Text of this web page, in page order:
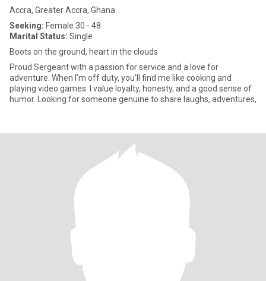
Accra, Greater Accra, Ghana
Seeking: Female 30 - 48
Marital Status: Single
Boots on the ground, heart in the clouds
Proud Sergeant with a passion for service and a love for
adventure. When I’m off duty, you’ll find me like cooking and
playing video games. I value loyalty, honesty, and a good sense of
humor. Looking for someone genuine to share laughs, adventures,